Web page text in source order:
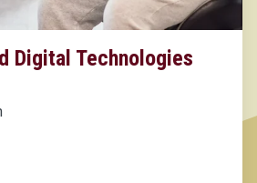
Digital Technologies